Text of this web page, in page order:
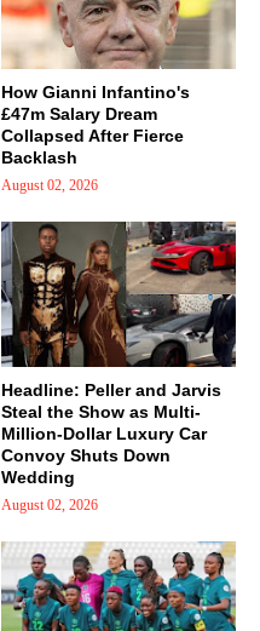
How Gianni Infantino's
£47m Salary Dream
Collapsed After Fierce
Backlash
August 02, 2026
Headline: Peller and Jarvis
Steal the Show as Multi-
Million-Dollar Luxury Car
Convoy Shuts Down
Wedding
August 02, 2026